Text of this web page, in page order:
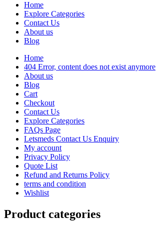
Home
Explore Categories
Contact Us
About us
Blog
Home
404 Error, content does not exist anymore
About us
Blog
Cart
Checkout
Contact Us
Explore Categories
FAQs Page
Letsmeds Contact Us Enquiry
My account
Privacy Policy
Quote List
Refund and Returns Policy
terms and condition
Wishlist
Product categories